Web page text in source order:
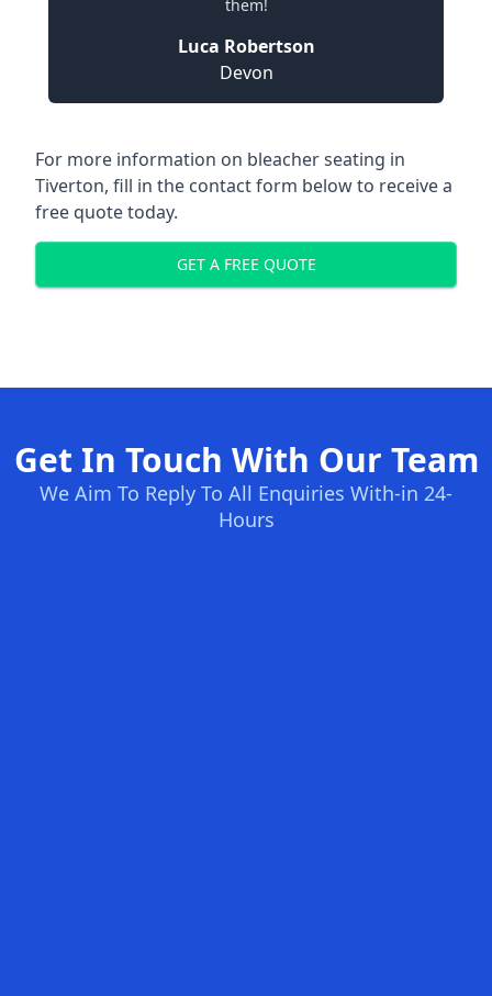
them!
Luca Robertson
Devon
For more information on bleacher seating in
Tiverton, fill in the contact form below to receive a
free quote today.
GET A FREE QUOTE
Get In Touch With Our Team
We Aim To Reply To All Enquiries With-in 24-
Hours